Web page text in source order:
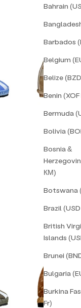
Bahrain
Barbados
Belgium
Belize
Benin (XOF
Bermuda
Bolivia
Bosnia &
КМ)
Botswana
Brazil
British
Islands
Brunei
Bulgaria
Burkina
Fr)